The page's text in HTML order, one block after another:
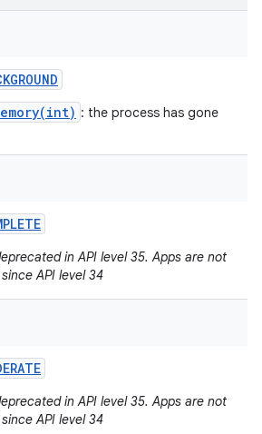
: the process has gone
in API level 35. Apps are not
API level 34
in API level 35. Apps are not
API level 34